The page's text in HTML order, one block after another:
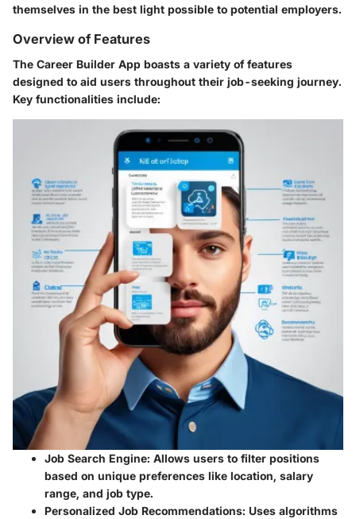
themselves in the best light possible to potential employers.
Overview of Features
The Career Builder App boasts a variety of features
designed to aid users throughout their job-seeking journey.
Key functionalities include:
Job Search Engine: Allows users to filter positions
based on unique preferences like location, salary
range, and job type.
Personalized Job Recommendations: Uses algorithms